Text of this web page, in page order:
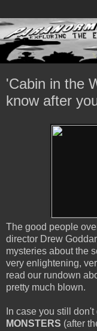
'Cabin in the
know after
The good people
director Drew
mysteries about the
very enlightening,
read our rundown
pretty much blown.
In case you still don't
MONSTERS (after